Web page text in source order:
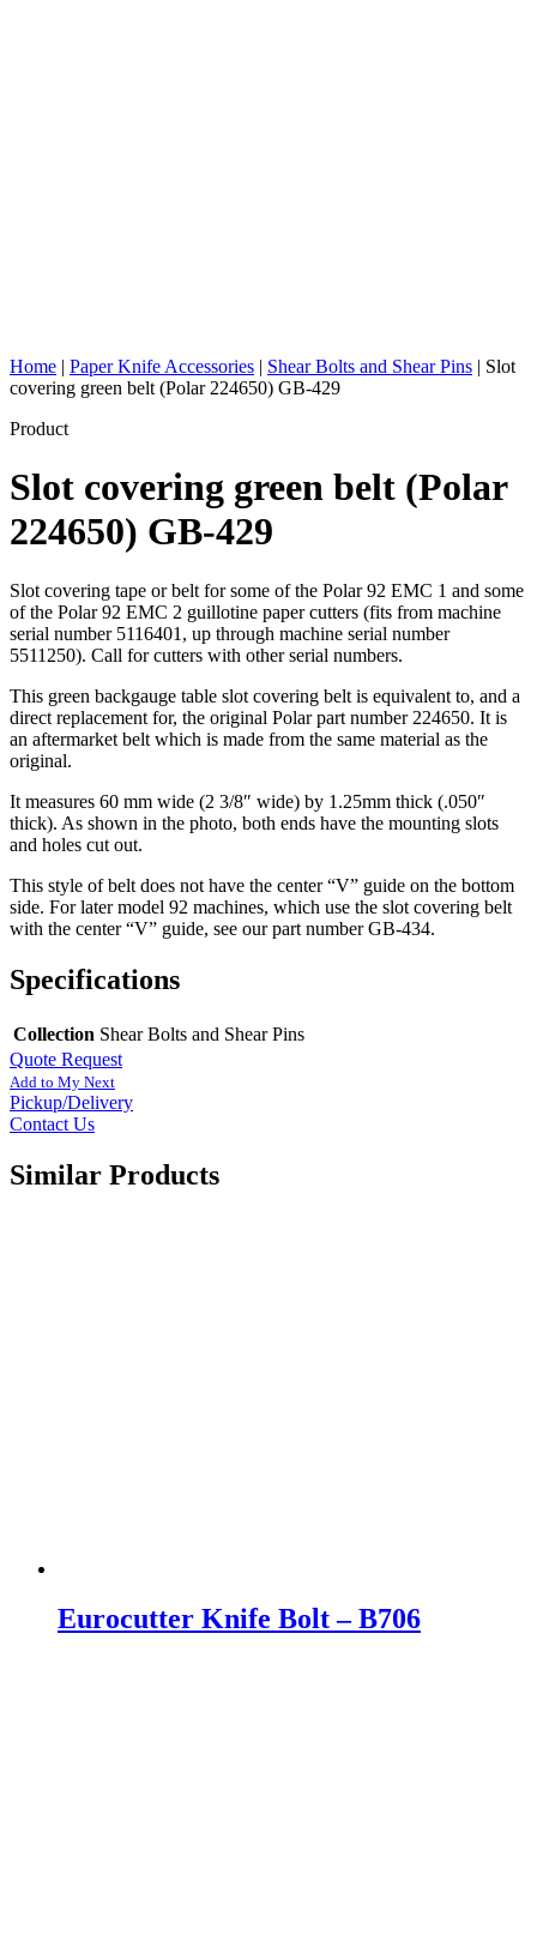
Home | Paper Knife Accessories | Shear Bolts and Shear Pins | Slot
covering green belt (Polar 224650) GB-429
Product
Slot covering green belt (Polar
224650) GB-429
Slot covering tape or belt for some of the Polar 92 EMC 1 and some
of the Polar 92 EMC 2 guillotine paper cutters (fits from machine
serial number 5116401, up through machine serial number
5511250). Call for cutters with other serial numbers.
This green backgauge table slot covering belt is equivalent to, and a
direct replacement for, the original Polar part number 224650. It is
an aftermarket belt which is made from the same material as the
original.
It measures 60 mm wide (2 3/8″ wide) by 1.25mm thick (.050″
thick). As shown in the photo, both ends have the mounting slots
and holes cut out.
This style of belt does not have the center “V” guide on the bottom
side. For later model 92 machines, which use the slot covering belt
with the center “V” guide, see our part number GB-434.
Specifications
Collection Shear Bolts and Shear Pins
Quote Request
Add to My Next
Pickup/Delivery
Contact Us
Similar Products
Eurocutter Knife Bolt – B706